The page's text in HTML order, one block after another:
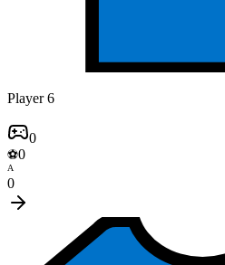
Player 6
0
⚽0
A
0